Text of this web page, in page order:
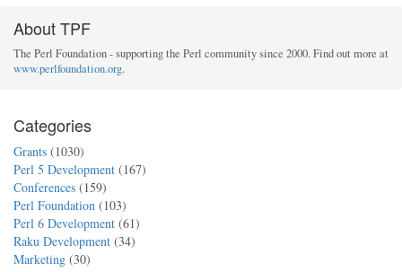
About TPF
The Perl Foundation - supporting the Perl community since 2000. Find out more at
www.perlfoundation.org.
Categories
Grants (1030)
Perl 5 Development (167)
Conferences (159)
Perl Foundation (103)
Perl 6 Development (61)
Raku Development (34)
Marketing (30)